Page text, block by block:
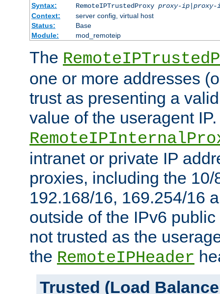
Syntax:
RemoteIPTrustedProxy proxy-ip| proxy-
Context:
server config, virtual host
Status:
Base
Module:
mod_remoteip
The
one or more addresses
trust as presenting a
value of the useragent
intranet or private IP
proxies, including the 10/
192.168/16, 169.254/16
outside of the IPv6
not trusted as the
the RemoteIPHeader
Trusted (Load